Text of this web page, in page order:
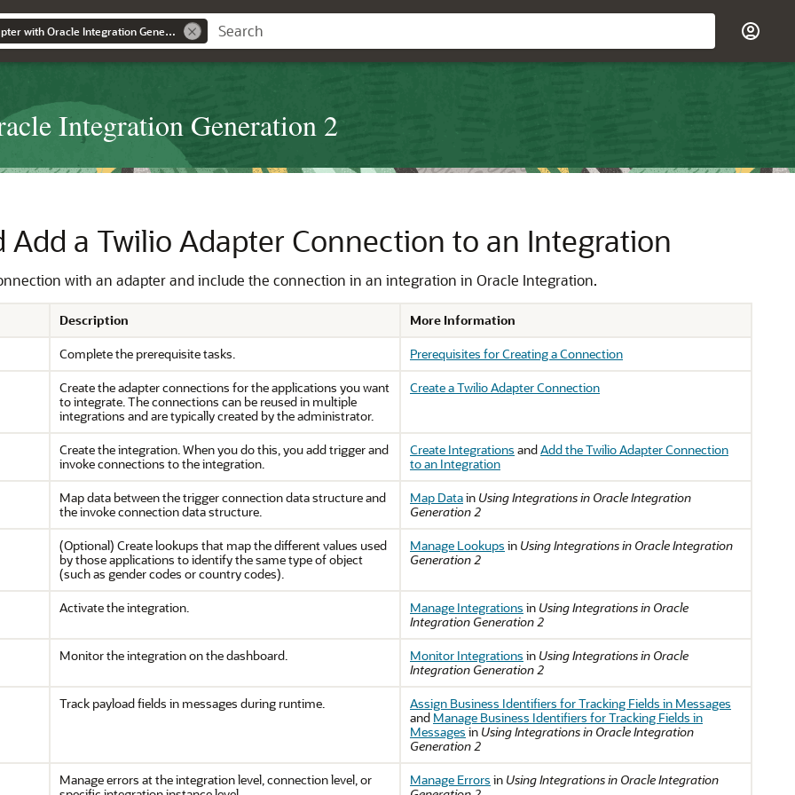
Using the Twilio Adapter with Oracle Integration Generation 2
Integration Generation 2
Add a Twilio Adapter Connection to an Integration
with an adapter and include the connection in an integration in Oracle Integration.
Description
More Information
Complete the prerequisite tasks.
Prerequisites for Creating a Connection
Create the adapter connections for the applications you want
to integrate. The connections can be reused in multiple
integrations and are typically created by the administrator.
Create a Twilio Adapter Connection
Create the integration. When you do this, you add trigger and
invoke connections to the integration.
Create Integrations andAdd the Twilio Adapter Connection
to an Integration
Map data between the trigger connection data structure and
the invoke connection data structure.
Map Datain Using Integrations in Oracle Integration
Generation 2
(Optional) Create lookups that map the different values used
by those applications to identify the same type of object
(such as gender codes or country codes).
Manage Lookups in Using Integrations in Oracle Integration
Generation 2
Activate the integration. Manage Integrations in Using Integrations in Oracle
Integration Generation 2
Monitor the integration on the dashboard. Monitor Integrations in Using Integrations in Oracle
Integration Generation 2
Track payload fields in messages during runtime.
Assign Business Identifiers for Tracking Fields in Messages
and Manage Business Identifiers for Tracking Fields in
Messages in Using Integrations in Oracle Integration
Generation 2
Manage errors at the integration level, connection level, or
Manage Errors in Using Integrations in Oracle Integration